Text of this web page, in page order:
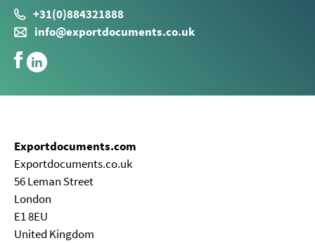
+31(0)884321888
info@exportdocuments.co.uk
Exportdocuments.com
Exportdocuments.co.uk
56 Leman Street
London
E1 8EU
United Kingdom